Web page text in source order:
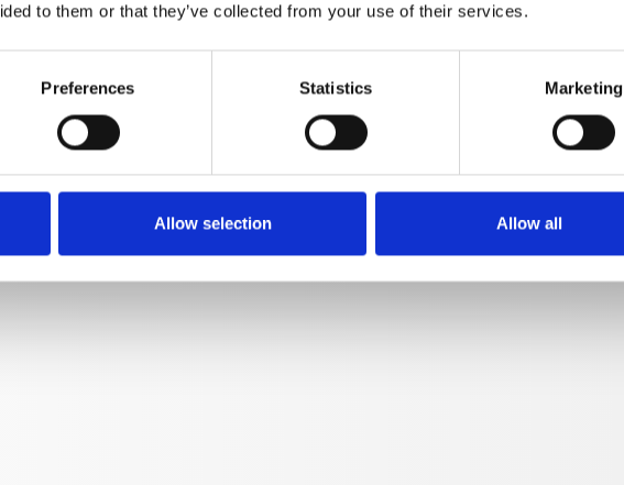
to them or that they’ve collected from your use of their services.
Preferences Statistics Marketing
Allow selection Allow all
HEATED